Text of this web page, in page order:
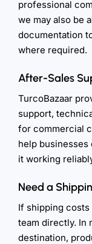
professional
we may also be
documentation
where required.
After-Sales
TurcoBazaar
support,
for commercial
help businesses
it working
Need a
If shipping
team directly. In
destination,